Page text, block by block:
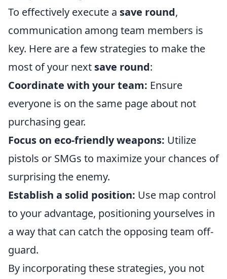
To effectively execute a save round,
communication among team members is
key. Here are a few strategies to make the
most of your next save round:
Coordinate with your team: Ensure
everyone is on the same page about not
purchasing gear.
Focus on eco-friendly weapons: Utilize
pistols or SMGs to maximize your chances of
surprising the enemy.
Establish a solid position: Use map control
to your advantage, positioning yourselves in
a way that can catch the opposing team off-
guard.
By incorporating these strategies, you not